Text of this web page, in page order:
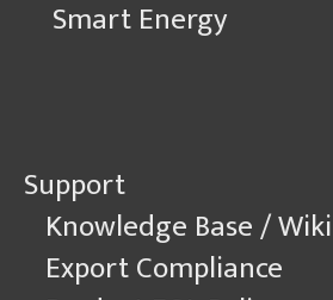
Smart Energy
Support
Knowledge Base / Wiki
Export Compliance